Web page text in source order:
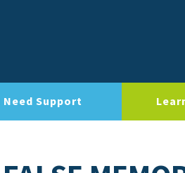
Need Support